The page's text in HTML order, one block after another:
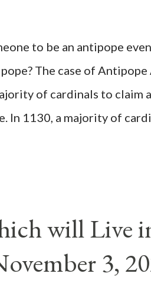
to be an antipope
The case of
of cardinals to claim
In 1130, a majority of
pope: Pope Innocent II.
pars' (the wiser
probably meant a majority
will Live
3,